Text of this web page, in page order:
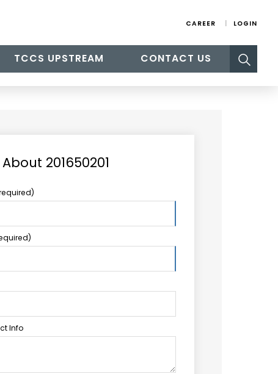
CAREER LOGIN
for:
TCCS UPSTREAM CONTACT US
201650201
Info